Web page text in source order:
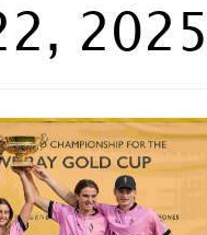
2025